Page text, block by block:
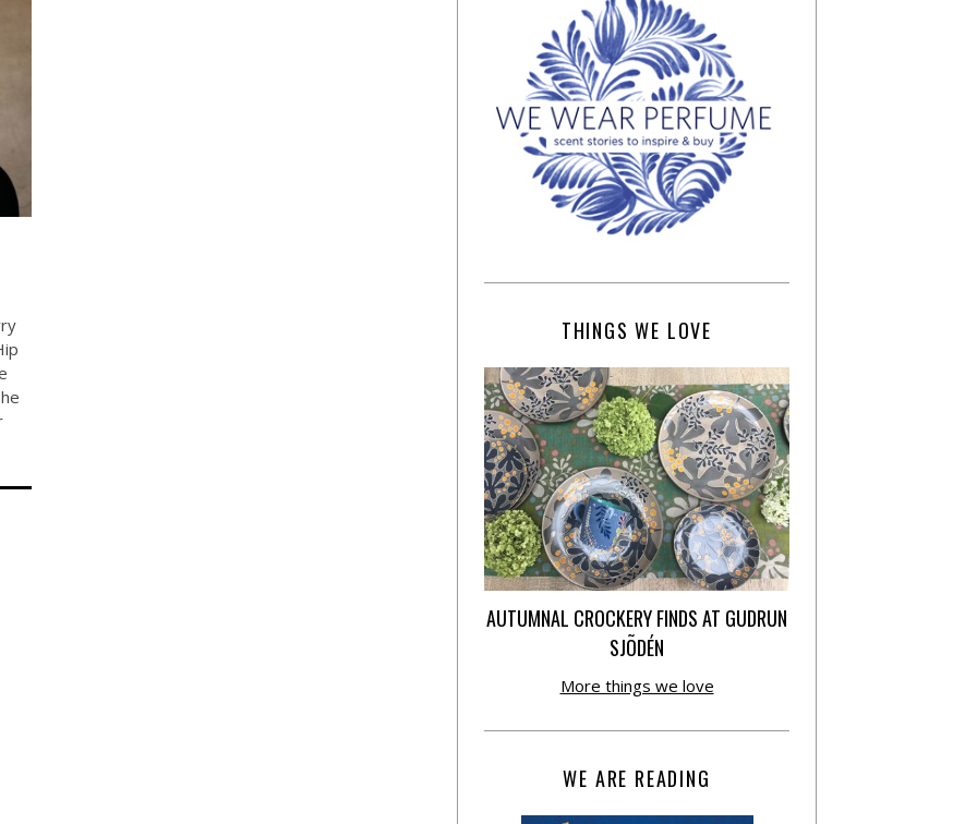
THINGS WE LOVE
AUTUMNAL CROCKERY FINDS AT GUDRUN
SJÕDÉN
More things we love
WE ARE READING